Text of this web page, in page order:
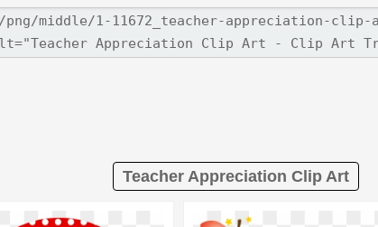
Teacher Appreciation Clip Art